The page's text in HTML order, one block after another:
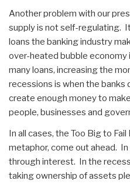
Another problem with our
supply is not self-regulating.
loans the banking industry
over-heated bubble economy
many loans, increasing the
recessions is when the
create enough money to
people, businesses and
In all cases, the Too Big to
metaphor, come out ahead.
through interest. In the
taking ownership of assets